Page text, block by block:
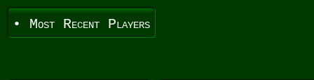
• Most Recent Players